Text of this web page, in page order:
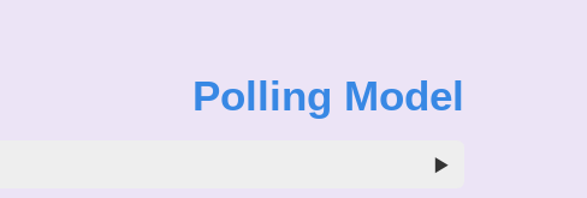
Polling Model